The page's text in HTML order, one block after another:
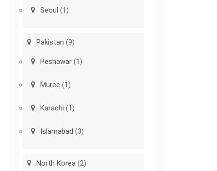
Seoul (1)
Pakistan (9)
Peshawar (1)
Muree (1)
Karachi (1)
Islamabad (3)
North Korea (2)